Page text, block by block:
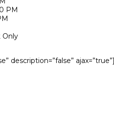
PM
Only
description=”false” ajax=”true”]